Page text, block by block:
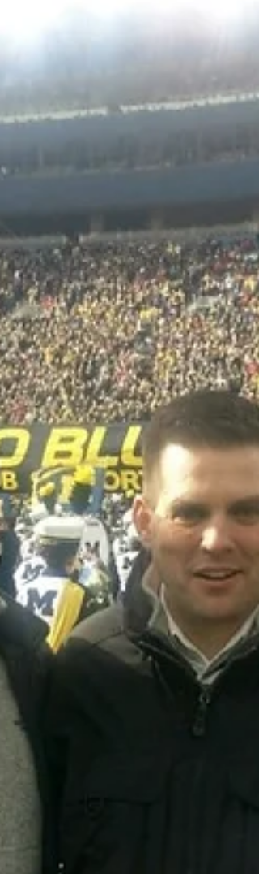
7 Top 25 teams have had their games